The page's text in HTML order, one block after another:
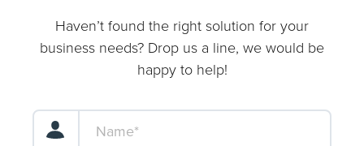
Haven’t found the right solution for your
business needs? Drop us a line, we would be
happy to help!